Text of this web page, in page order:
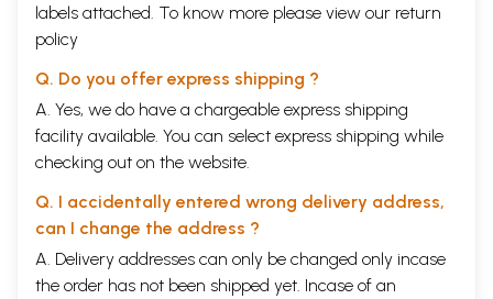
labels attached. To know more please view our return
policy
Q. Do you offer express shipping ?
A. Yes, we do have a chargeable express shipping
facility available. You can select express shipping while
checking out on the website.
Q. I accidentally entered wrong delivery address,
can I change the address ?
A. Delivery addresses can only be changed only incase
the order has not been shipped yet. Incase of an